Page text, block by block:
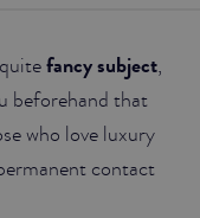
fancy subject,
beforehand that
who love luxury
contact